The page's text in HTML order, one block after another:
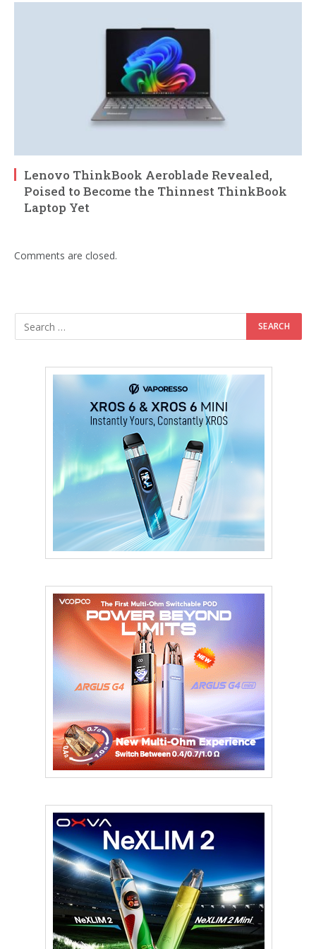
Lenovo ThinkBook Aeroblade Revealed,
Poised to Become the Thinnest ThinkBook
Laptop Yet
Comments are closed.